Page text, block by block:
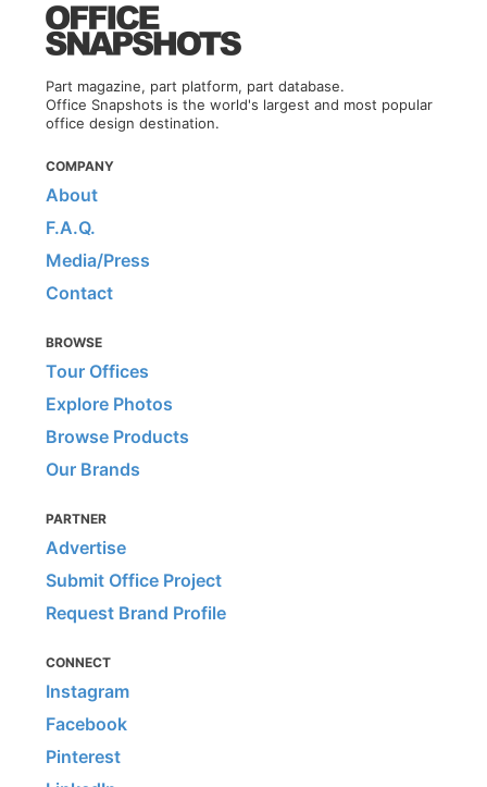
Part magazine, part platform, part database.
Office Snapshots is the world's largest and most popular
office design destination.
COMPANY
About
F.A.Q.
Media/Press
Contact
BROWSE
Tour Offices
Explore Photos
Browse Products
Our Brands
PARTNER
Advertise
Submit Office Project
Request Brand Profile
CONNECT
Instagram
Facebook
Pinterest